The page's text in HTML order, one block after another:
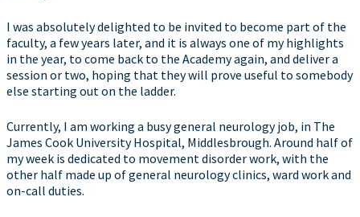
I was absolutely delighted to be invited to become part of the
faculty, a few years later, and it is always one of my highlights
in the year, to come back to the Academy again, and deliver a
session or two, hoping that they will prove useful to somebody
else starting out on the ladder.
Currently, I am working a busy general neurology job, in The
James Cook University Hospital, Middlesbrough. Around half of
my week is dedicated to movement disorder work, with the
other half made up of general neurology clinics, ward work and
on-call duties.